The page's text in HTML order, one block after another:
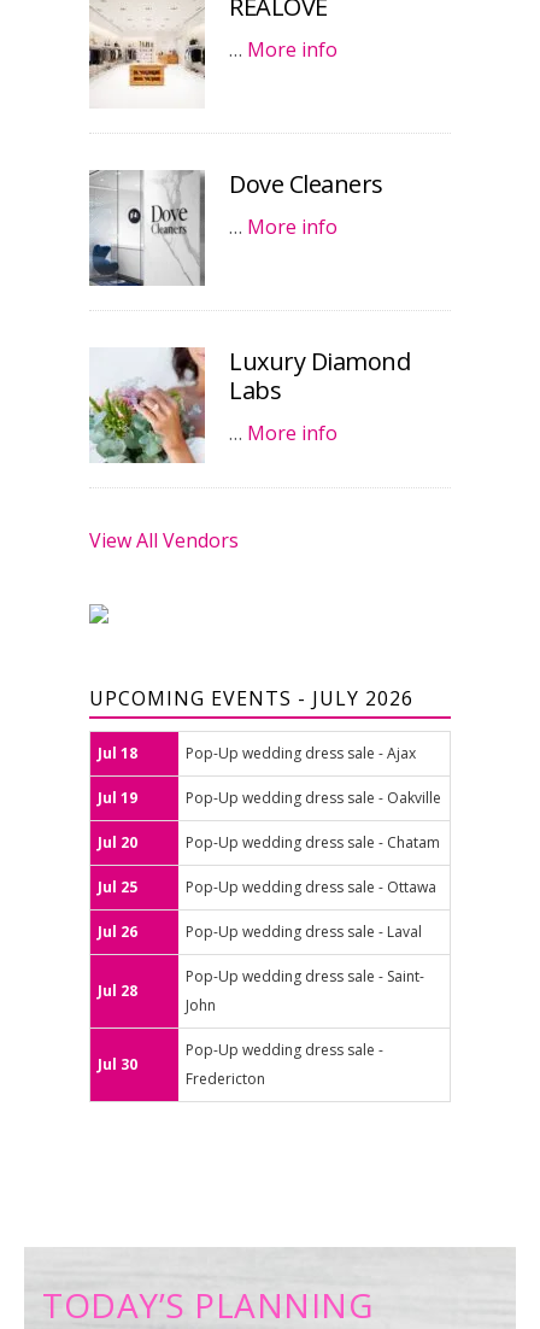
… More info
Dove Cleaners
… More info
Luxury Diamond
Labs
… More info
View All Vendors
UPCOMING EVENTS - JULY 2026
Jul 18 Pop-Up wedding dress sale - Ajax
Jul 19 Pop-Up wedding dress sale - Oakville
Jul 20 Pop-Up wedding dress sale - Chatam
Jul 25 Pop-Up wedding dress sale - Ottawa
Jul 26 Pop-Up wedding dress sale - Laval
Jul 28
Pop-Up wedding dress sale - Saint-
John
Jul 30
Pop-Up wedding dress sale -
Fredericton
TODAY’S PLANNING